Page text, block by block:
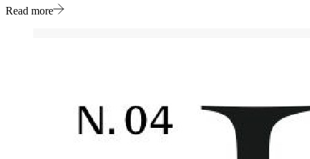
Read more